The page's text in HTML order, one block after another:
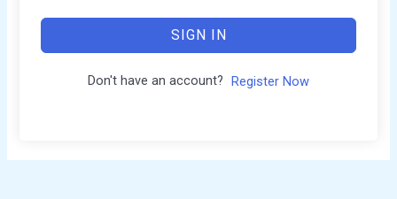
SIGN IN
Don't have an account? Register Now